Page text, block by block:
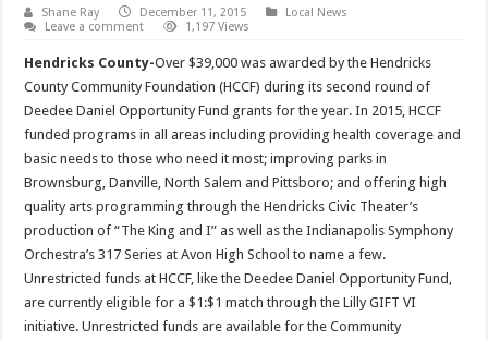
Shane Ray December 11, 2015
Local News
Leave a comment
1,197 Views
Hendricks County-Over $39,000 was awarded by the Hendricks
County Community Foundation (HCCF) during its second round of
Deedee Daniel Opportunity Fund grants for the year. In 2015, HCCF
funded programs in all areas including providing health coverage and
basic needs to those who need it most; improving parks in
Brownsburg, Danville, North Salem and Pittsboro; and offering high
quality arts programming through the Hendricks Civic Theater’s
production of “The King and I” as well as the Indianapolis Symphony
Orchestra’s 317 Series at Avon High School to name a few.
Unrestricted funds at HCCF, like the Deedee Daniel Opportunity Fund,
are currently eligible for a $1:$1 match through the Lilly GIFT VI
initiative. Unrestricted funds are available for the Community